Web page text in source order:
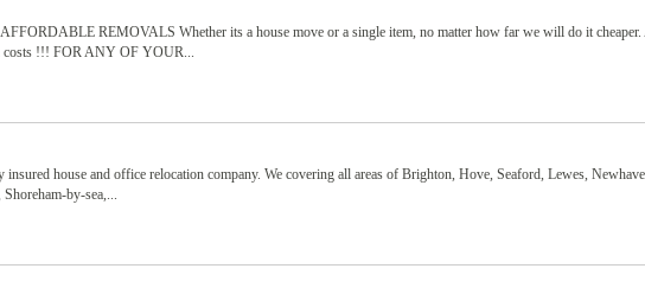
REMOVALS Whether its a house move or a single item, no matter how far we will do it
costs !!! FOR ANY OF YOUR...
house and office relocation company. We covering all areas of Brighton, Hove, Seaford, Lewes,
Shoreham-by-sea,...